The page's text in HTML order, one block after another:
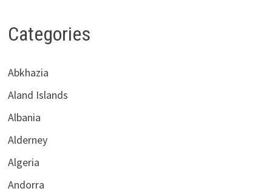
Categories
Abkhazia
Aland Islands
Albania
Alderney
Algeria
Andorra